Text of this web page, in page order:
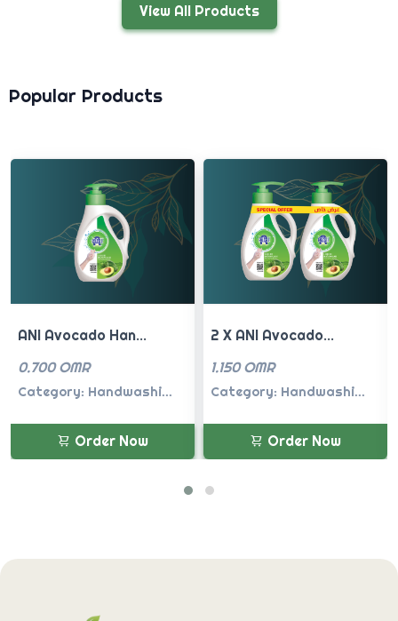
View All Products
Popular Products
2 X ANI Avocado...
1.150 OMR
Category: Handwashi...
Order Now
ANI Spring Flow...
0.700 OMR
Category: Handwashi...
Order Now